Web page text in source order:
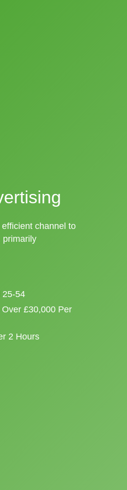
channel to
primarily
25-54
£30,000 Per
2 Hours